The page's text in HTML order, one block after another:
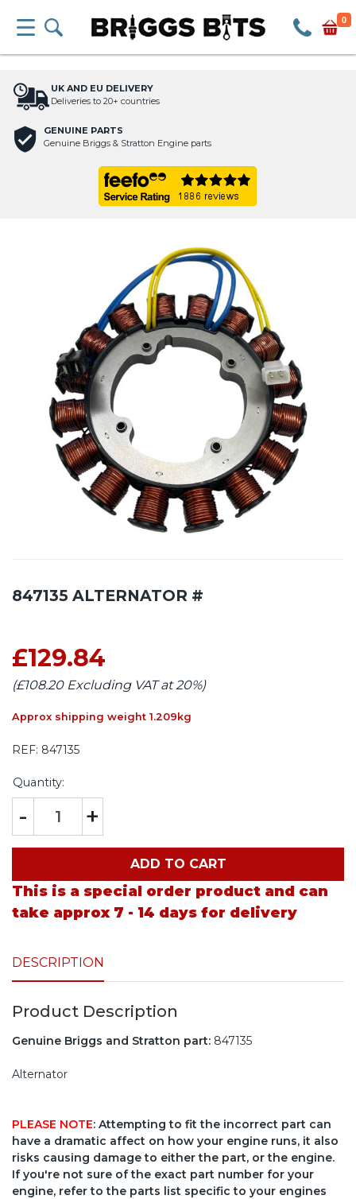
0
UK AND EU DELIVERY
Deliveries to 20+ countries
GENUINE PARTS
Genuine Briggs & Stratton Engine parts
847135 ALTERNATOR #
£129.84
(£108.20 Excluding VAT at 20%)
Approx shipping weight 1.209kg
REF: 847135
Quantity:
- +
ADD TO CART
This is a special order product and can
take approx 7 - 14 days for delivery
DESCRIPTION
Product Description
Genuine Briggs and Stratton part: 847135
Alternator
PLEASE NOTE: Attempting to fit the incorrect part can
have a dramatic affect on how your engine runs, it also
risks causing damage to either the part, or the engine.
If you're not sure of the exact part number for your
engine, refer to the parts list specific to your engines